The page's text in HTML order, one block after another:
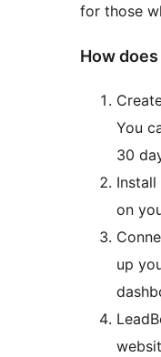
for those
How
You
30
on
up